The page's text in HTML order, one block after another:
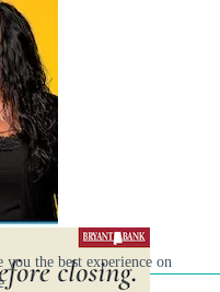
you the best experience on